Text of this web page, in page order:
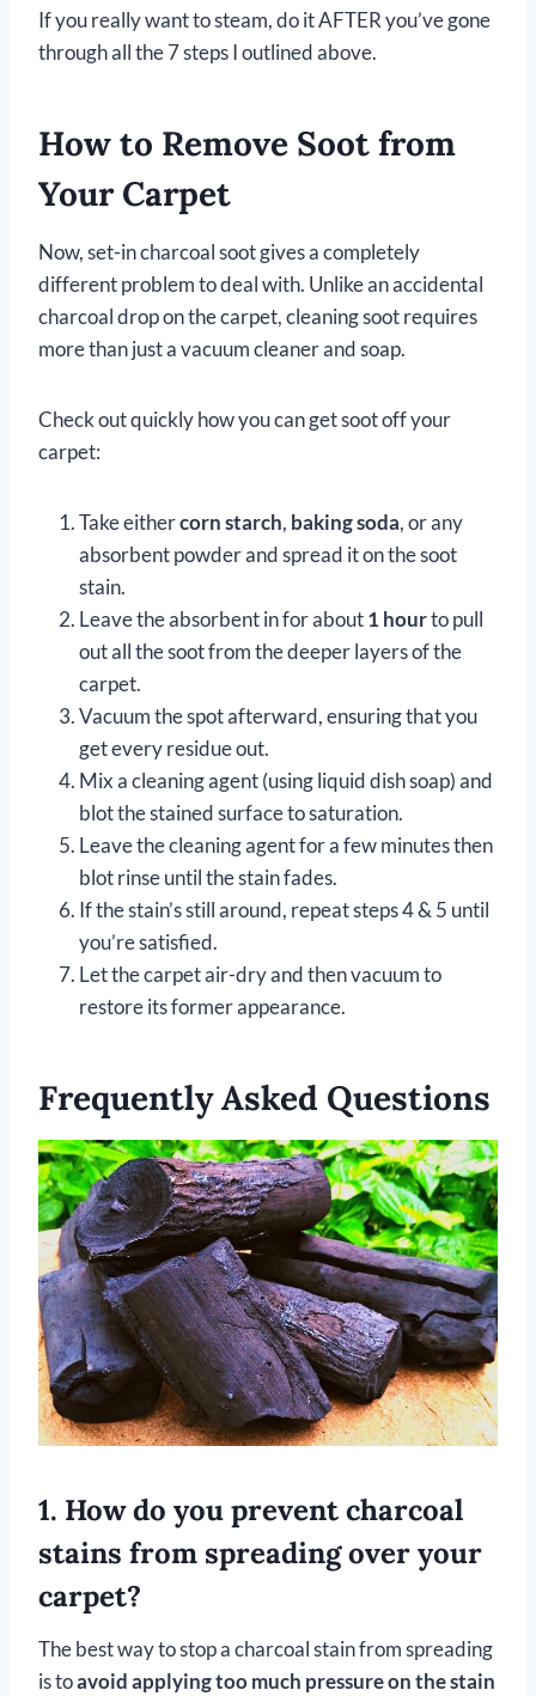
If you really want to steam, do it AFTER you’ve gone
through all the 7 steps I outlined above.
How to Remove Soot from
Your Carpet
Now, set-in charcoal soot gives a completely
different problem to deal with. Unlike an accidental
charcoal drop on the carpet, cleaning soot requires
more than just a vacuum cleaner and soap.
Check out quickly how you can get soot off your
carpet:
Take eithercorn starch, baking soda, or any
absorbent powder and spread it on the soot
stain.
Leave the absorbent in for about1 hourto pull
out all the soot from the deeper layers of the
carpet.
Vacuum the spot afterward, ensuring that you
get every residue out.
Mix a cleaning agent (using liquid dish soap) and
blot the stained surface to saturation.
Leave the cleaning agent for a few minutes then
blot rinse until the stain fades.
If the stain’s still around, repeat steps 4 & 5 until
you’re satisfied.
Let the carpet air-dry and then vacuum to
restore its former appearance.
Frequently Asked Questions
1. How do you prevent charcoal
stains from spreading over your
carpet?
The best way to stop a charcoal stain from spreading
is toavoid applying too much pressure on the stain